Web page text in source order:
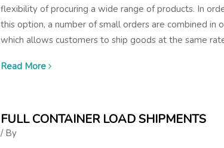
flexibility of procuring a wide range of products. In
this option, a number of small orders are combined in
which allows customers to ship goods at the same
Read More
FULL CONTAINER LOAD SHIPMENTS
/ By